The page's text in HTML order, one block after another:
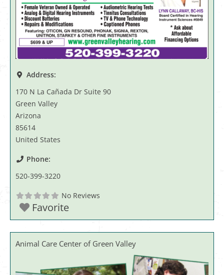
Address:
170 N La Cañada Dr Suite 90
Green Valley
Arizona
85614
United States
Phone:
520-399-3220
No Reviews
Favorite
Animal Care Center of Green Valley